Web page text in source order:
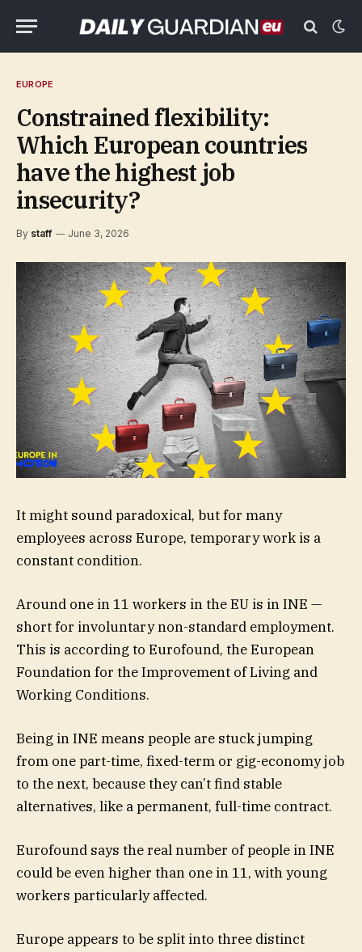
EUROPE
Constrained flexibility:
Which European countries
have the highest job
insecurity?
By staff June 3, 2026
It might sound paradoxical, but for many
employees across Europe, temporary work is a
constant condition.
Around one in 11 workers in the EU is in INE —
short for involuntary non-standard employment.
This is according to Eurofound, the European
Foundation for the Improvement of Living and
Working Conditions.
Being in INE means people are stuck jumping
from one part-time, fixed-term or gig-economy job
to the next, because they can’t find stable
alternatives, like a permanent, full-time contract.
Eurofound says the real number of people in INE
could be even higher than one in 11, with young
workers particularly affected.
Europe appears to be split into three distinct